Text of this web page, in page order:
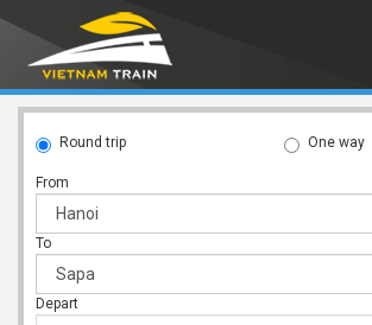
Round trip One way
From
To
Depart